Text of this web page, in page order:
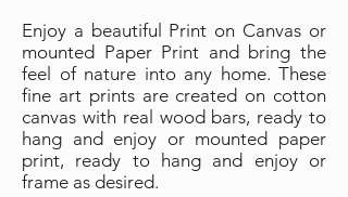
Enjoy a beautiful Print on Canvas or
mounted Paper Print and bring the
feel of nature into any home. These
fine art prints are created on cotton
canvas with real wood bars, ready to
hang and enjoy or mounted paper
print, ready to hang and enjoy or
frame as desired.